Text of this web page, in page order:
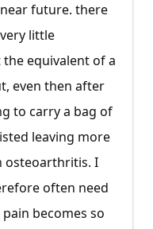
future. there
little
equivalent of a
even then after
to carry a bag of
leaving more
osteoarthritis. I
often need
becomes so